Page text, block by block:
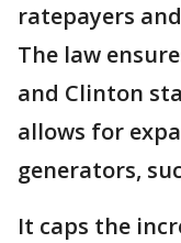
ratepayers
The law
and Clinton
allows for
generators,
It caps the